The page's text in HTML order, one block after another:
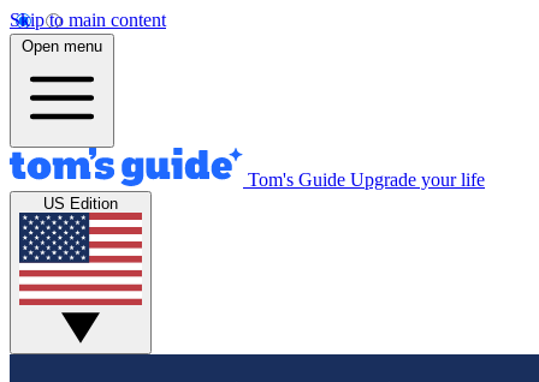
Skip to main content
Open menu
Tom's Guide Upgrade your life
US Edition